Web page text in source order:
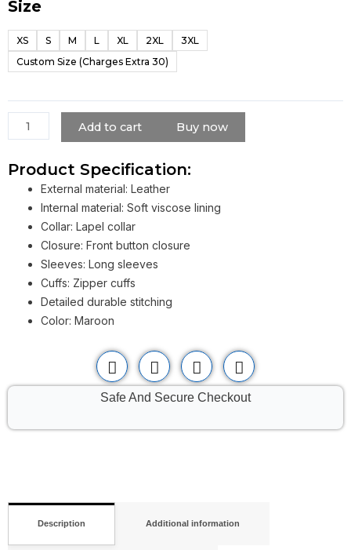
Size
XS S M L XL 2XL
3XL
Custom Size (Charges Extra 30)
X-
Dark
Phoenix
Grey
Leather
Trench
quantity
Add to cart Buy now
Product Specification:
External material: Leather
Internal material: Soft viscose lining
Collar: Lapel collar
Closure: Front button closure
Sleeves: Long sleeves
Cuffs: Zipper cuffs
Detailed durable stitching
Color: Maroon
Safe And Secure Checkout
Description Additional information